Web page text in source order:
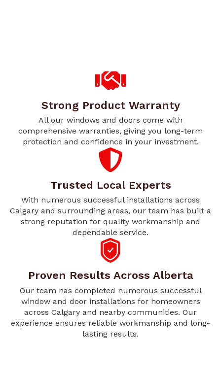
Strong Product Warranty
All our windows and doors come with
comprehensive warranties, giving you long-term
protection and confidence in your investment.
Trusted Local Experts
With numerous successful installations across
Calgary and surrounding areas, our team has built a
strong reputation for quality workmanship and
dependable service.
Proven Results Across Alberta
Our team has completed numerous successful
window and door installations for homeowners
across Calgary and nearby communities. Our
experience ensures reliable workmanship and long-
lasting results.